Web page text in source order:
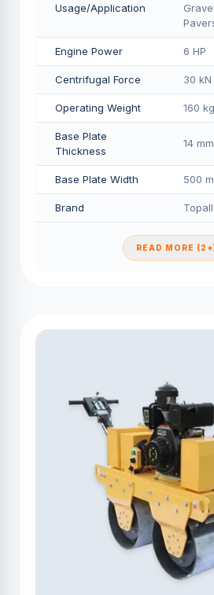
Usage/Application
Engine Power 6 HP
Centrifugal Force 30 kN
Operating Weight 160 kg
Base Plate
Thickness
14 mm
Base Plate Width 500
Brand Topall
READ MORE